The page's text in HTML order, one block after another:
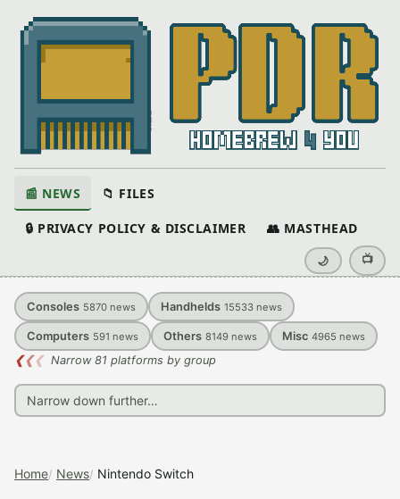
📰 NEWS 📁 FILES
🔒 PRIVACY POLICY & DISCLAIMER 👥 MASTHEAD
🌙 📺
Consoles 5870 news Handhelds 15533 news
Computers 591 news Others 8149 news Misc 4965 news
❮❮❮ Narrow 81 platforms by group
Home News Nintendo Switch